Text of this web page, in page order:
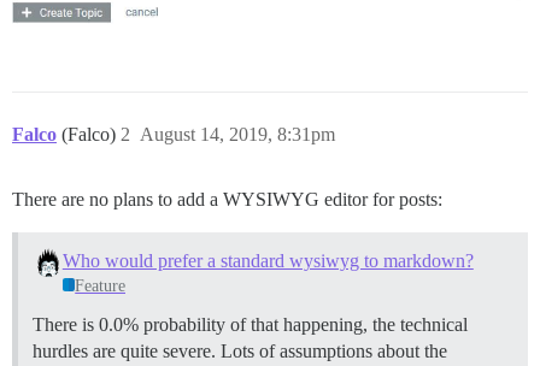
Falco (Falco) August 14, 2019, 8:31pm
2
There are no plans to add a WYSIWYG editor for posts:
Who would prefer a standard wysiwyg to markdown?
Feature
There is 0.0% probability of that happening, the technical
hurdles are quite severe. Lots of assumptions about the